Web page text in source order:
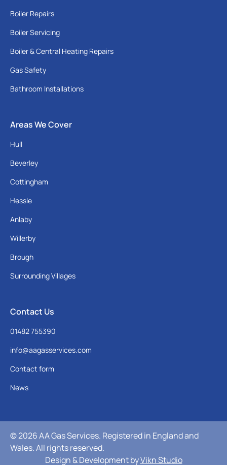
Boiler Repairs
Boiler Servicing
Boiler & Central Heating Repairs
Gas Safety
Bathroom Installations
Areas We Cover
Hull
Beverley
Cottingham
Hessle
Anlaby
Willerby
Brough
Surrounding Villages
Contact Us
01482 755390
info@aagasservices.com
Contact form
News
© 2026 AA Gas Services. Registered in England and
Wales. All rights reserved.
Design & Development byVikn Studio